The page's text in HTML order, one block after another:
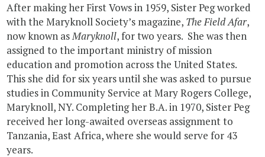
After making her First Vows in 1959, Sister Peg worked
with the Maryknoll Society’s magazine, The Field Afar,
now known asMaryknoll, for two years. She was then
assigned to the important ministry of mission
education and promotion across the United States.
This she did for six years until she was asked to pursue
studies in Community Service at Mary Rogers College,
Maryknoll, NY. Completing her B.A. in 1970, Sister Peg
received her long-awaited overseas assignment to
Tanzania, East Africa, where she would serve for 43
years.